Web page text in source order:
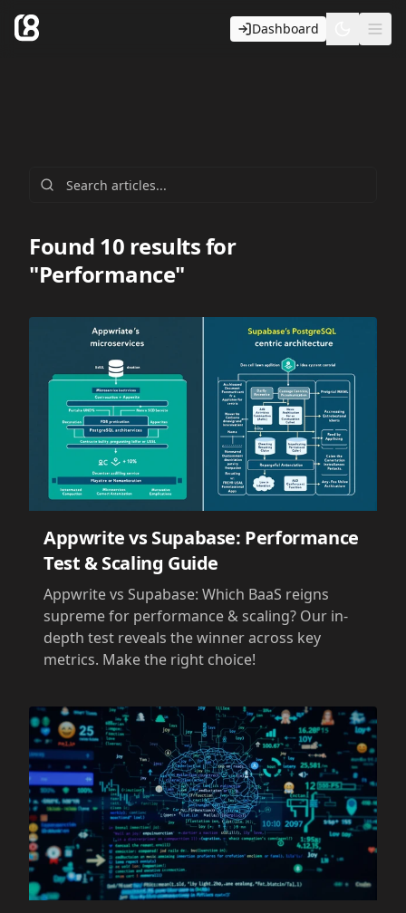
Dashboard Toggle
Found 10 results for
"Performance"
Appwrite vs Supabase: Performance
Test & Scaling Guide
Appwrite vs Supabase: Which BaaS reigns
supreme for performance & scaling? Our in-
depth test reveals the winner across key
metrics. Make the right choice!